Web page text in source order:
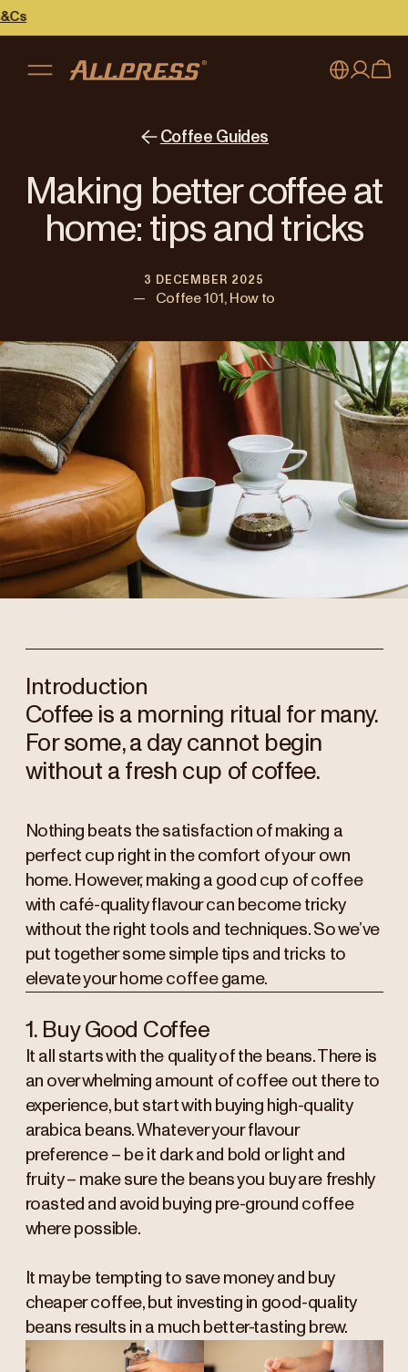
Australia
Japan (日本語)
Singapore
My account
Coffee Guides
Making better coffee at
home: tips and tricks
3 DECEMBER 2025
— Coffee 101, How to
Introduction
Coffee is a morning ritual for many.
For some, a day cannot begin
without a fresh cup of coffee.
Nothing beats the satisfaction of making a
perfect cup right in the comfort of your own
home. However, making a good cup of coffee
with café-quality flavour can become tricky
without the right tools and techniques. So we’ve
put together some simple tips and tricks to
elevate your home coffee game.
1. Buy Good Coffee
It all starts with the quality of the beans. There is
an overwhelming amount of coffee out there to
experience, but start with buying high-quality
arabica beans. Whatever your flavour
preference – be it dark and bold or light and
fruity – make sure the beans you buy are freshly
roasted and avoid buying pre-ground coffee
where possible.
It may be tempting to save money and buy
cheaper coffee, but investing in good-quality
beans results in a much better-tasting brew.